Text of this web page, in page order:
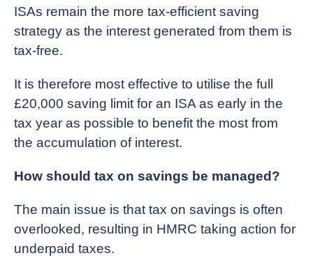
ISAs remain the more tax-efficient saving
strategy as the interest generated from them is
tax-free.
It is therefore most effective to utilise the full
£20,000 saving limit for an ISA as early in the
tax year as possible to benefit the most from
the accumulation of interest.
How should tax on savings be managed?
The main issue is that tax on savings is often
overlooked, resulting in HMRC taking action for
underpaid taxes.